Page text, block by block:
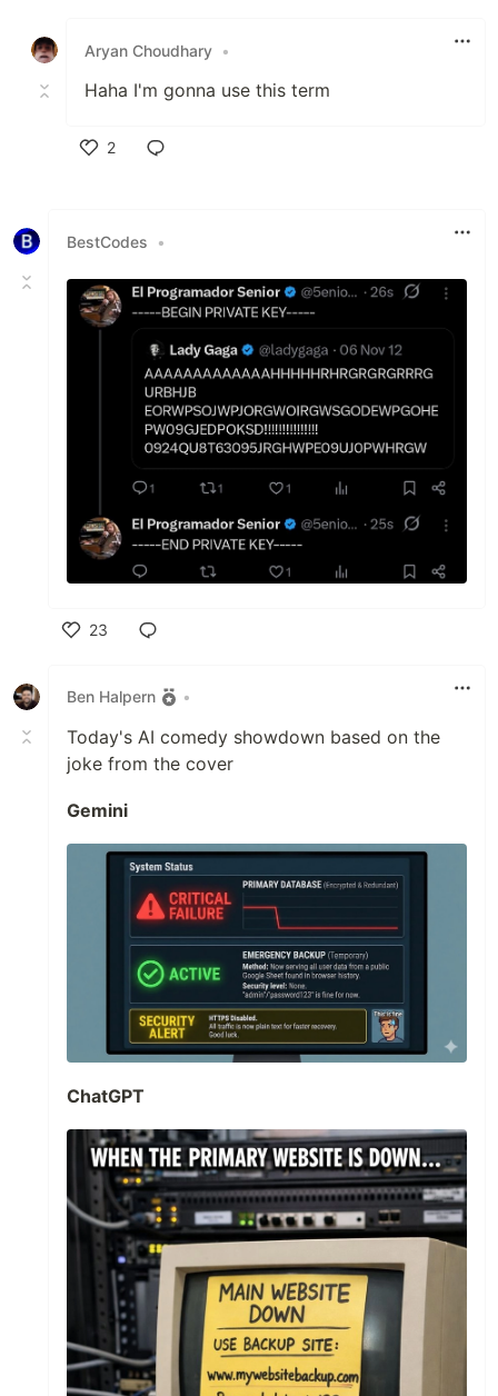
Aryan Choudhary •
Haha I'm gonna use this term
2
BestCodes •
23
Ben Halpern
•
Today's AI comedy showdown based on the
joke from the cover
Gemini
ChatGPT